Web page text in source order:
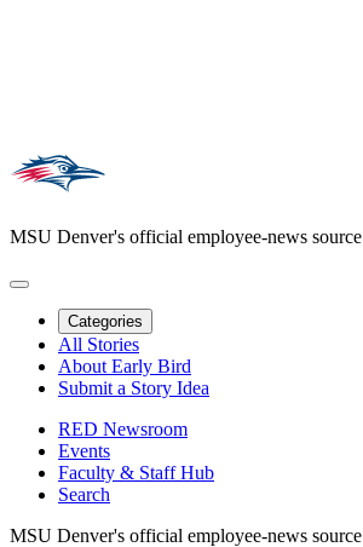
MSU Denver's official employee-news source
Categories
All Stories
About Early Bird
Submit a Story Idea
RED Newsroom
Events
Faculty & Staff Hub
Search
MSU Denver's official employee-news source